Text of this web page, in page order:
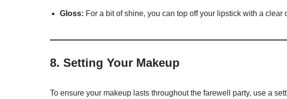
Gloss: For a bit of shine, you can top off your lipstick with a clear
8. Setting Your Makeup
To ensure your makeup lasts throughout the farewell party, use a